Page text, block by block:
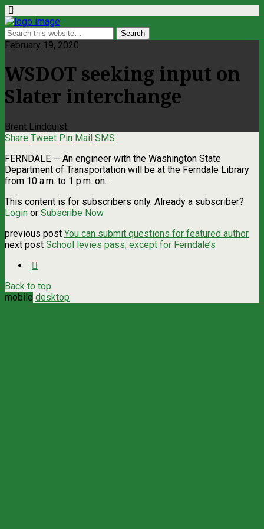
February 19, 2020
WSDOT seeking input on
Slater interchange
Brent Lindquist
Share Tweet Pin Mail SMS
FERNDALE — An engineer with the Washington State
Department of Transportation will be at the Ferndale Library
from 10 a.m. to 1 p.m. on…
This content is for subscribers only. Already a subscriber?
Login or Subscribe Now
previous post You can submit questions for featured author
next post School levies pass, except for Ferndale’s
Back to top
mobile desktop